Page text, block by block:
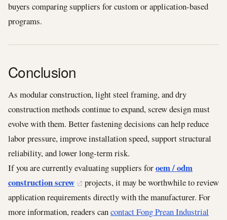
buyers comparing suppliers for custom or application-based
programs.
Conclusion
As modular construction, light steel framing, and dry
construction methods continue to expand, screw design must
evolve with them. Better fastening decisions can help reduce
labor pressure, improve installation speed, support structural
reliability, and lower long-term risk.
If you are currently evaluating suppliers foroem / odm
construction screw
projects, it may be worthwhile to review
application requirements directly with the manufacturer. For
more information, readers cancontact Fong Prean Industrial